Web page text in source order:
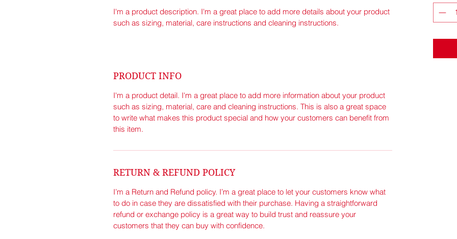
I'm a product description. I'm a great place to add more details about your product
such as sizing, material, care instructions and cleaning instructions.
PRODUCT INFO
I'm a product detail. I'm a great place to add more information about your product
such as sizing, material, care and cleaning instructions. This is also a great space
to write what makes this product special and how your customers can benefit from
this item.
RETURN & REFUND POLICY
I’m a Return and Refund policy. I’m a great place to let your customers know what
to do in case they are dissatisfied with their purchase. Having a straightforward
refund or exchange policy is a great way to build trust and reassure your
customers that they can buy with confidence.